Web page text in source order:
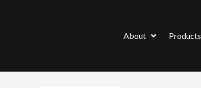
About Products